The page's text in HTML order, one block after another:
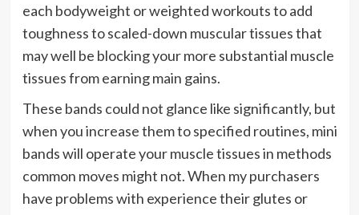
each bodyweight or weighted workouts to add
toughness to scaled-down muscular tissues that
may well be blocking your more substantial muscle
tissues from earning main gains.
These bands could not glance like significantly, but
when you increase them to specified routines, mini
bands will operate your muscle tissues in methods
common moves might not. When my purchasers
have problems with experience their glutes or